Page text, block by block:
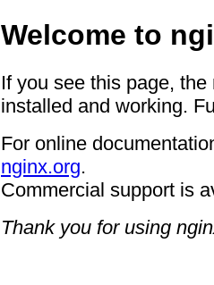
Welcome to
If you see this page,
installed and working.
For online
nginx.org.
Commercial support is
Thank you for using